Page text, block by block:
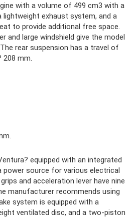
with a volume of 499 cm3 with a
lightweight exhaust system, and a
to provide additional free space.
and large windshield give the model
rear suspension has a travel of
208 mm.
equipped with an integrated
source for various electrical
and acceleration lever have nine
manufacturer recommends using
system is equipped with a
ventilated disc, and a two-piston